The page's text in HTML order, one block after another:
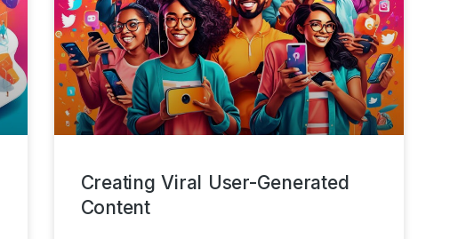
Creating Viral User-Generated
Content